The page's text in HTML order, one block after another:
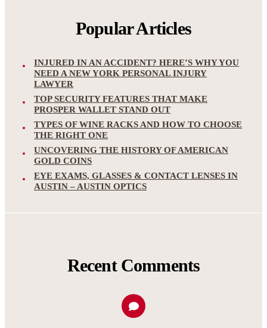
Popular Articles
INJURED IN AN ACCIDENT? HERE’S WHY YOU
NEED A NEW YORK PERSONAL INJURY
LAWYER
TOP SECURITY FEATURES THAT MAKE
PROSPER WALLET STAND OUT
TYPES OF WINE RACKS AND HOW TO CHOOSE
THE RIGHT ONE
UNCOVERING THE HISTORY OF AMERICAN
GOLD COINS
EYE EXAMS, GLASSES & CONTACT LENSES IN
AUSTIN – AUSTIN OPTICS
Recent Comments